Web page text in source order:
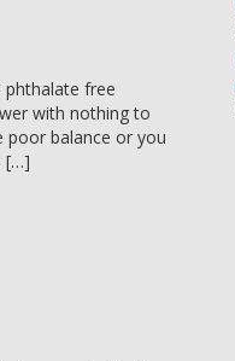
phthalate free
with nothing to
poor balance or you
[…]